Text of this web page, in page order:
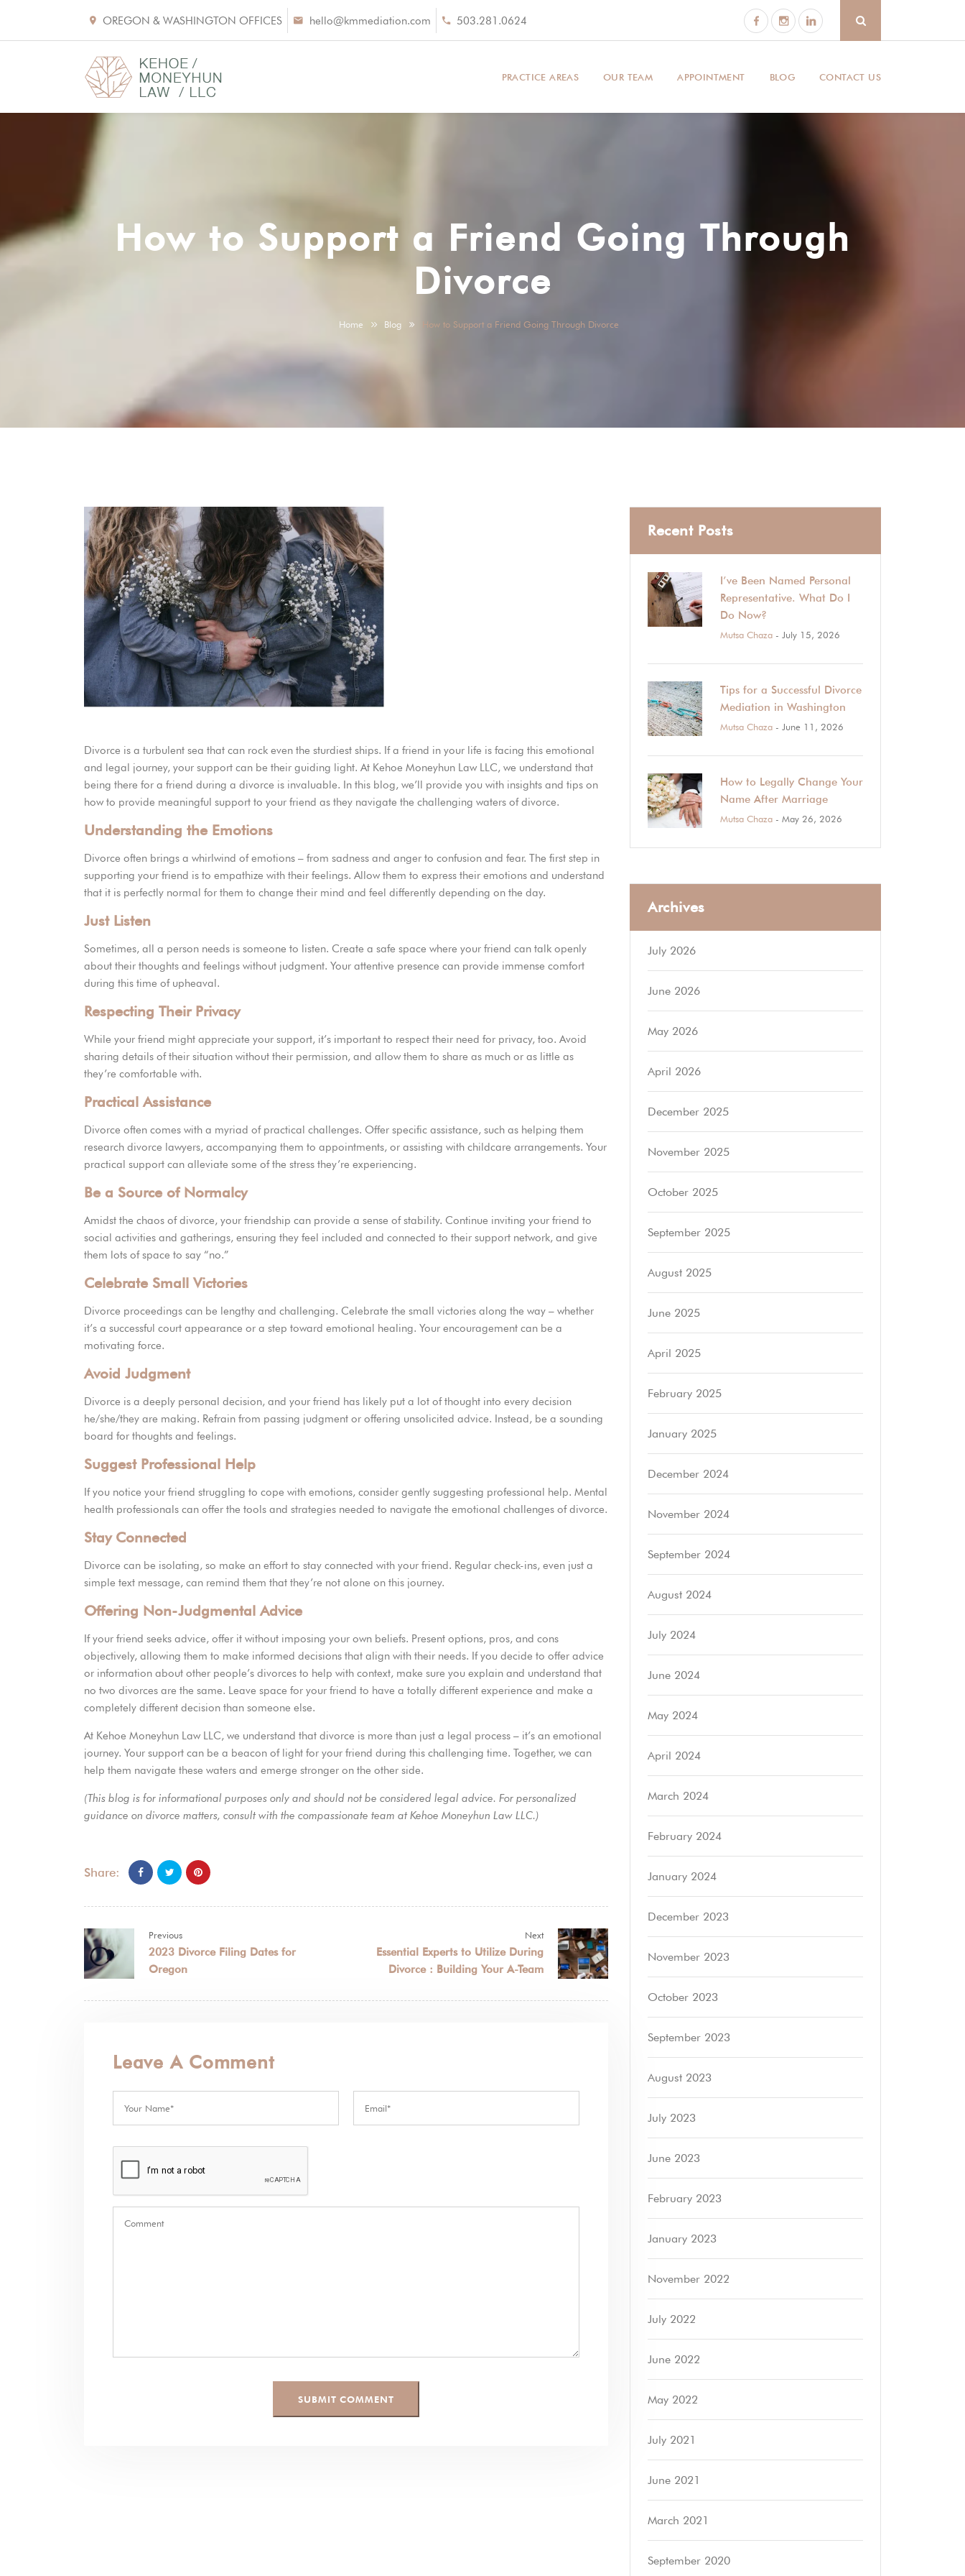
OREGON & WASHINGTON OFFICES hello@kmmediation.com 503.281.0624
PRACTICE AREAS OUR TEAM APPOINTMENT BLOG CONTACT US
How to Support a Friend Going Through
Divorce
Home Blog How to Support a Friend Going Through Divorce
Divorce is a turbulent sea that can rock even the sturdiest ships. If a friend in your life is facing this emotional
and legal journey, your support can be their guiding light. At Kehoe Moneyhun Law LLC, we understand that
being there for a friend during a divorce is invaluable. In this blog, we’ll provide you with insights and tips on
how to provide meaningful support to your friend as they navigate the challenging waters of divorce.
Understanding the Emotions
Divorce often brings a whirlwind of emotions – from sadness and anger to confusion and fear. The first step in
supporting your friend is to empathize with their feelings. Allow them to express their emotions and understand
that it is perfectly normal for them to change their mind and feel differently depending on the day.
Just Listen
Sometimes, all a person needs is someone to listen. Create a safe space where your friend can talk openly
about their thoughts and feelings without judgment. Your attentive presence can provide immense comfort
during this time of upheaval.
Respecting Their Privacy
While your friend might appreciate your support, it’s important to respect their need for privacy, too. Avoid
sharing details of their situation without their permission, and allow them to share as much or as little as
they’re comfortable with.
Practical Assistance
Divorce often comes with a myriad of practical challenges. Offer specific assistance, such as helping them
research divorce lawyers, accompanying them to appointments, or assisting with childcare arrangements. Your
practical support can alleviate some of the stress they’re experiencing.
Be a Source of Normalcy
Amidst the chaos of divorce, your friendship can provide a sense of stability. Continue inviting your friend to
social activities and gatherings, ensuring they feel included and connected to their support network, and give
them lots of space to say “no.”
Celebrate Small Victories
Divorce proceedings can be lengthy and challenging. Celebrate the small victories along the way – whether
it’s a successful court appearance or a step toward emotional healing. Your encouragement can be a
motivating force.
Avoid Judgment
Divorce is a deeply personal decision, and your friend has likely put a lot of thought into every decision
he/she/they are making. Refrain from passing judgment or offering unsolicited advice. Instead, be a sounding
board for thoughts and feelings.
Suggest Professional Help
If you notice your friend struggling to cope with emotions, consider gently suggesting professional help. Mental
health professionals can offer the tools and strategies needed to navigate the emotional challenges of divorce.
Stay Connected
Divorce can be isolating, so make an effort to stay connected with your friend. Regular check-ins, even just a
simple text message, can remind them that they’re not alone on this journey.
Offering Non-Judgmental Advice
If your friend seeks advice, offer it without imposing your own beliefs. Present options, pros, and cons
objectively, allowing them to make informed decisions that align with their needs. If you decide to offer advice
or information about other people’s divorces to help with context, make sure you explain and understand that
no two divorces are the same. Leave space for your friend to have a totally different experience and make a
completely different decision than someone else.
At Kehoe Moneyhun Law LLC, we understand that divorce is more than just a legal process – it’s an emotional
journey. Your support can be a beacon of light for your friend during this challenging time. Together, we can
help them navigate these waters and emerge stronger on the other side.
(This blog is for informational purposes only and should not be considered legal advice. For personalized
guidance on divorce matters, consult with the compassionate team at Kehoe Moneyhun Law LLC.)
Share:
Previous
2023 Divorce Filing Dates for
Oregon
Next
Essential Experts to Utilize During
Divorce : Building Your A-Team
Leave A Comment
Recent Posts
I’ve Been Named Personal
Representative. What Do I
Do Now?
Mutsa Chaza - July 15, 2026
Tips for a Successful Divorce
Mediation in Washington
Mutsa Chaza - June 11, 2026
How to Legally Change Your
Name After Marriage
Mutsa Chaza - May 26, 2026
Archives
July 2026
June 2026
May 2026
April 2026
December 2025
November 2025
October 2025
September 2025
August 2025
June 2025
April 2025
February 2025
January 2025
December 2024
November 2024
September 2024
August 2024
July 2024
June 2024
May 2024
April 2024
March 2024
February 2024
January 2024
December 2023
November 2023
October 2023
September 2023
August 2023
July 2023
June 2023
February 2023
January 2023
November 2022
July 2022
June 2022
May 2022
July 2021
June 2021
March 2021
September 2020